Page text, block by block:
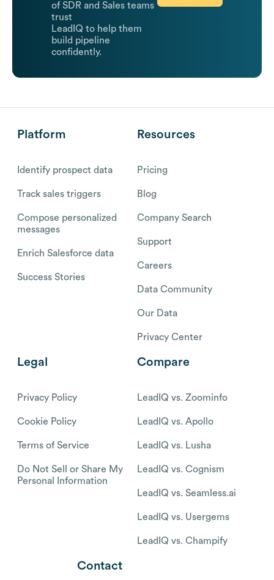
of SDR and Sales teams
trust
LeadIQ to help them
build pipeline
confidently.
Platform
Identify prospect data
Track sales triggers
Compose personalized
messages
Enrich Salesforce data
Success Stories
Resources
Pricing
Blog
Company Search
Support
Careers
Data Community
Our Data
Privacy Center
Legal
Privacy Policy
Cookie Policy
Terms of Service
Do Not Sell or Share My
Personal Information
Compare
LeadIQ vs. Zoominfo
LeadIQ vs. Apollo
LeadIQ vs. Lusha
LeadIQ vs. Cognism
LeadIQ vs. Seamless.ai
LeadIQ vs. Usergems
LeadIQ vs. Champify
Contact